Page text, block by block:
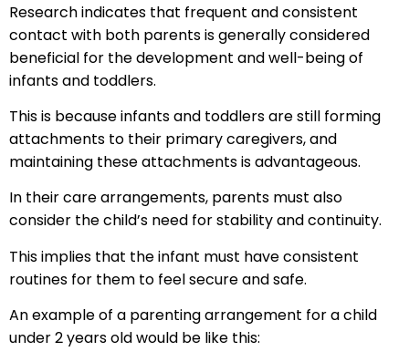
Research indicates that frequent and consistent
contact with both parents is generally considered
beneficial for the development and well-being of
infants and toddlers.
This is because infants and toddlers are still forming
attachments to their primary caregivers, and
maintaining these attachments is advantageous.
In their care arrangements, parents must also
consider the child’s need for stability and continuity.
This implies that the infant must have consistent
routines for them to feel secure and safe.
An example of a parenting arrangement for a child
under 2 years old would be like this: